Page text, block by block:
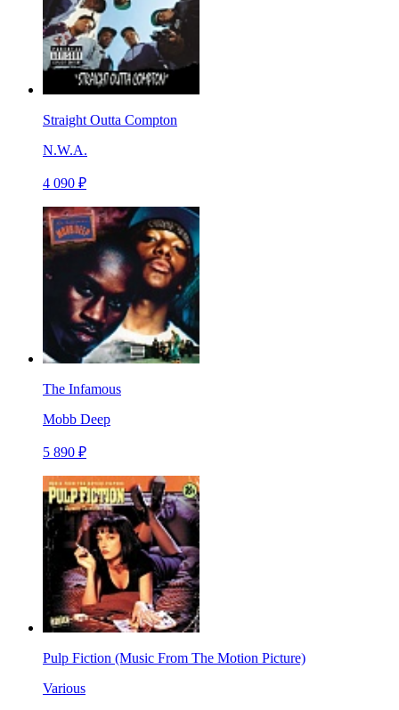
Straight Outta Compton
N.W.A.
4 090 ₽
The Infamous
Mobb Deep
5 890 ₽
Pulp Fiction (Music From The Motion Picture)
Various